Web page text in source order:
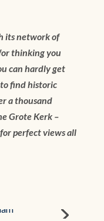
its network of
thinking you
can hardly get
find historic
a thousand
Grote Kerk –
perfect views all